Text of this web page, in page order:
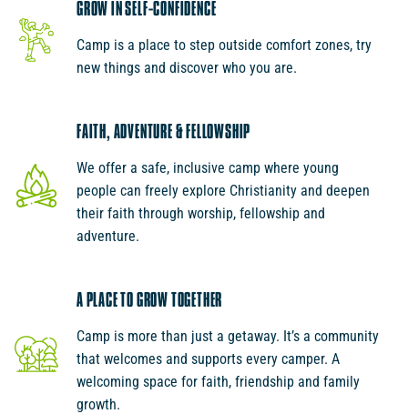
GROW IN SELF-CONFIDENCE
Camp is a place to step outside comfort zones, try
new things and discover who you are.
FAITH, ADVENTURE & FELLOWSHIP
We offer a safe, inclusive camp where young
people can freely explore Christianity and deepen
their faith through worship, fellowship and
adventure.
A PLACE TO GROW TOGETHER
Camp is more than just a getaway. It’s a community
that welcomes and supports every camper. A
welcoming space for faith, friendship and family
growth.